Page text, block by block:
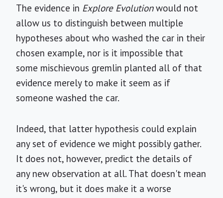
The evidence in Explore Evolutionwould not
allow us to distinguish between multiple
hypotheses about who washed the car in their
chosen example, nor is it impossible that
some mischievous gremlin planted all of that
evidence merely to make it seem as if
someone washed the car.
Indeed, that latter hypothesis could explain
any set of evidence we might possibly gather.
It does not, however, predict the details of
any new observation at all. That doesn't mean
it's wrong, but it does make it a worse